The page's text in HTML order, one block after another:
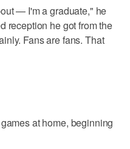
— I'm a graduate," he
reception he got from the
Fans are fans. That
at home, beginning